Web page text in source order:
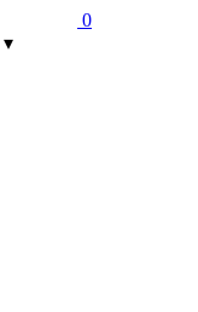
0
▾